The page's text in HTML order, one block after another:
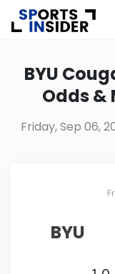
Alabama
Arkansas
California
BYU
Odds
Friday, Sep 06,
BYU